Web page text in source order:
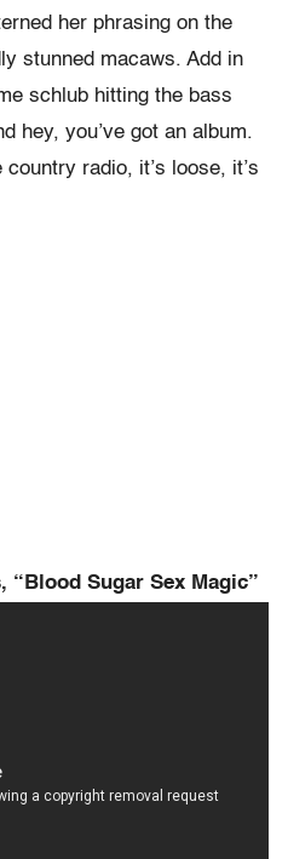
her phrasing on the
stunned macaws. Add in
schlub hitting the bass
hey, you’ve got an album.
country radio, it’s loose, it’s
“Blood Sugar Sex Magic”